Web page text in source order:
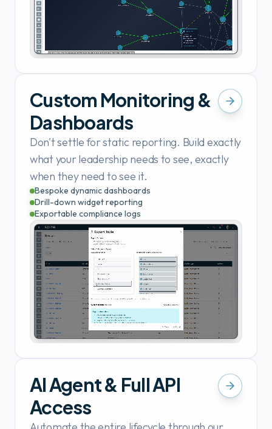
Custom Monitoring &
Dashboards
Don't settle for static reporting. Build exactly
what your leadership needs to see, exactly
when they need to see it.
Bespoke dynamic dashboards
Drill-down widget reporting
Exportable compliance logs
AI Agent & Full API
Access